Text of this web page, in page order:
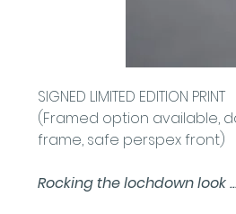
SIGNED LIMITED EDITION PRINT
(Framed option available,
frame, safe perspex front)
Rocking the lochdown look